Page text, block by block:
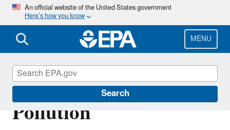
Skip
main
content
An official website of the United States government
Here’s how you know
MENU
Search
Sulfur Dioxide (SO2)
Pollution